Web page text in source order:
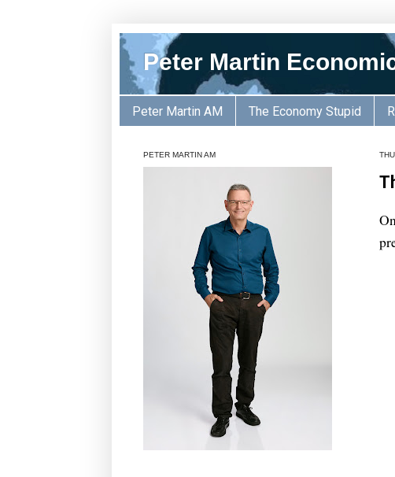
Peter Martin
Peter Martin AM The Economy Stupid
PETER MARTIN AM